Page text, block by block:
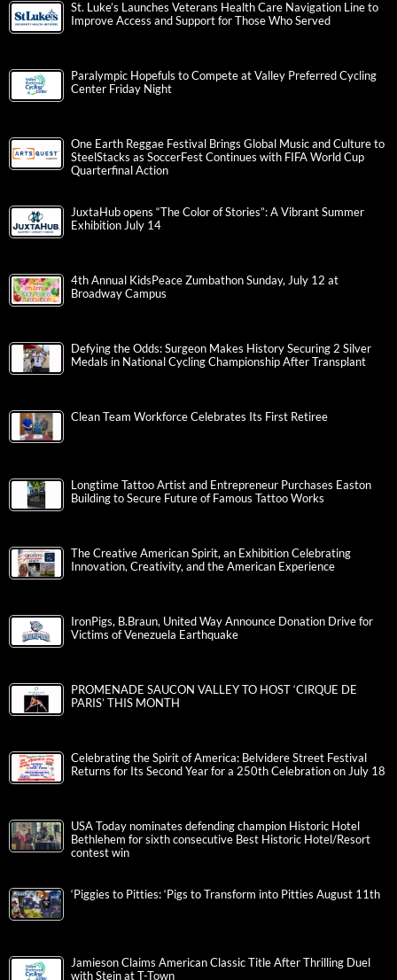
St. Luke’s Launches Veterans Health Care Navigation Line to
Improve Access and Support for Those Who Served
Paralympic Hopefuls to Compete at Valley Preferred Cycling
Center Friday Night
One Earth Reggae Festival Brings Global Music and Culture to
SteelStacks as SoccerFest Continues with FIFA World Cup
Quarterfinal Action
JuxtaHub opens “The Color of Stories”: A Vibrant Summer
Exhibition July 14
4th Annual KidsPeace Zumbathon Sunday, July 12 at
Broadway Campus
Defying the Odds: Surgeon Makes History Securing 2 Silver
Medals in National Cycling Championship After Transplant
Clean Team Workforce Celebrates Its First Retiree
Longtime Tattoo Artist and Entrepreneur Purchases Easton
Building to Secure Future of Famous Tattoo Works
The Creative American Spirit, an Exhibition Celebrating
Innovation, Creativity, and the American Experience
IronPigs, B.Braun, United Way Announce Donation Drive for
Victims of Venezuela Earthquake
PROMENADE SAUCON VALLEY TO HOST ‘CIRQUE DE
PARIS’ THIS MONTH
Celebrating the Spirit of America: Belvidere Street Festival
Returns for Its Second Year for a 250th Celebration on July 18
USA Today nominates defending champion Historic Hotel
Bethlehem for sixth consecutive Best Historic Hotel/Resort
contest win
‘Piggies to Pitties: ‘Pigs to Transform into Pitties August 11th
Jamieson Claims American Classic Title After Thrilling Duel
with Stein at T-Town